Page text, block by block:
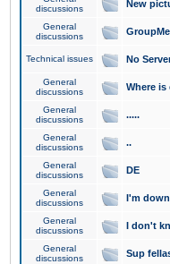
discussions
New
General
discussions
Technical issues No
General
discussions
Where is
General
discussions
.....
General
discussions
..
General
discussions
DE
General
discussions
I'm
General
discussions
I don't
General
discussions
Sup